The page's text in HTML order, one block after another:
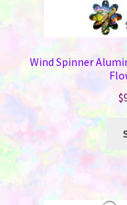
Wind Spinner
$